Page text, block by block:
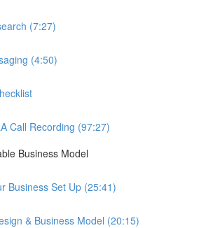
(7:27)
(4:50)
Call Recording (97:27)
Business Model
Business Set Up (25:41)
& Business Model (20:15)